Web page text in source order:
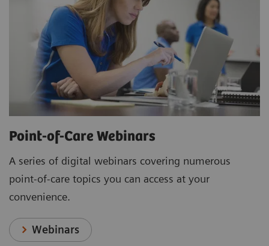
Point-of-Care Webinars
A series of digital webinars covering numerous
point-of-care topics you can access at your
convenience.
Webinars